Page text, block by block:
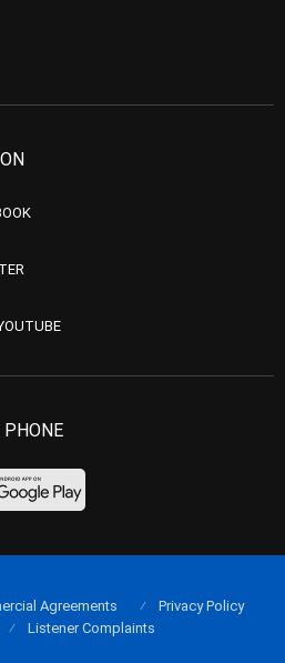
PHONE
Agreements
Privacy Policy
Listener Complaints